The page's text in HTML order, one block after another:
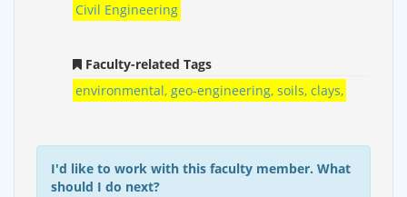
Civil Engineering
Faculty-related Tags
environmental, geo-engineering, soils, clays,
I'd like to work with this faculty member. What
should I do next?